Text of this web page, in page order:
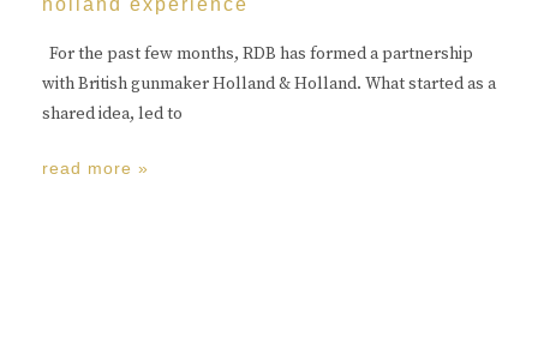
holland experience
For the past few months, RDB has formed a partnership
with British gunmaker Holland & Holland. What started as a
shared idea, led to
read more »